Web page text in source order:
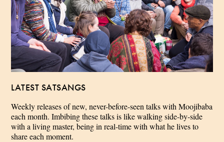
LATEST SATSANGS
Weekly releases of new, never-before-seen talks with Moojibaba
each month. Imbibing these talks is like walking side-by-side
with a living master, being in real-time with what he lives to
share each moment.